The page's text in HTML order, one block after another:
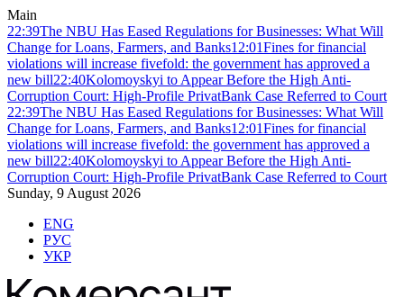
Main
22:39The NBU Has Eased Regulations for Businesses: What Will
Change for Loans, Farmers, and Banks12:01Fines for financial
violations will increase fivefold: the government has approved a
new bill22:40Kolomoyskyi to Appear Before the High Anti-
Corruption Court: High-Profile PrivatBank Case Referred to Court
22:39The NBU Has Eased Regulations for Businesses: What Will
Change for Loans, Farmers, and Banks12:01Fines for financial
violations will increase fivefold: the government has approved a
new bill22:40Kolomoyskyi to Appear Before the High Anti-
Corruption Court: High-Profile PrivatBank Case Referred to Court
Sunday, 9 August 2026
ENG
РУС
УКР